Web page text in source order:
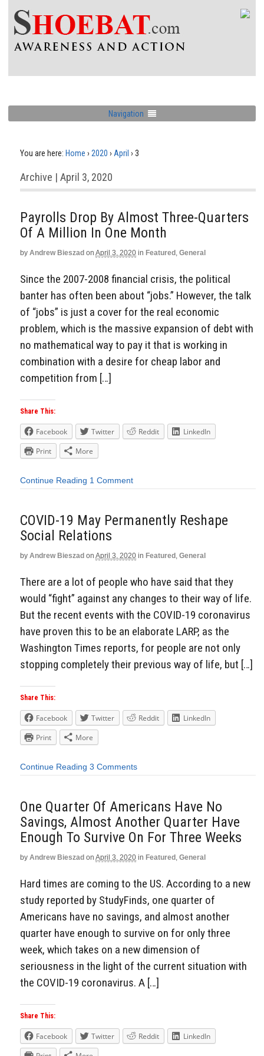
Navigation
You are here: Home › 2020 › April › 3
Archive | April 3, 2020
Payrolls Drop By Almost Three-Quarters
Of A Million In One Month
by Andrew Bieszad on April 3, 2020 in Featured , General
Since the 2007-2008 financial crisis, the political
banter has often been about “jobs.” However, the talk
of “jobs” is just a cover for the real economic
problem, which is the massive expansion of debt with
no mathematical way to pay it that is working in
combination with a desire for cheap labor and
competition from […]
Share This:
Facebook Twitter Reddit
LinkedIn
Print
More
Continue Reading 1 Comment
COVID-19 May Permanently Reshape
Social Relations
by Andrew Bieszad on April 3, 2020 in Featured , General
There are a lot of people who have said that they
would “fight” against any changes to their way of life.
But the recent events with the COVID-19 coronavirus
have proven this to be an elaborate LARP, as the
Washington Times reports, for people are not only
stopping completely their previous way of life, but […]
Share This:
Facebook Twitter Reddit
LinkedIn
Print
More
Continue Reading 3 Comments
One Quarter Of Americans Have No
Savings, Almost Another Quarter Have
Enough To Survive On For Three Weeks
by Andrew Bieszad on April 3, 2020 in Featured , General
Hard times are coming to the US. According to a new
study reported by StudyFinds, one quarter of
Americans have no savings, and almost another
quarter have enough to survive on for only three
week, which takes on a new dimension of
seriousness in the light of the current situation with
the COVID-19 coronavirus. A […]
Share This:
Facebook Twitter Reddit
LinkedIn